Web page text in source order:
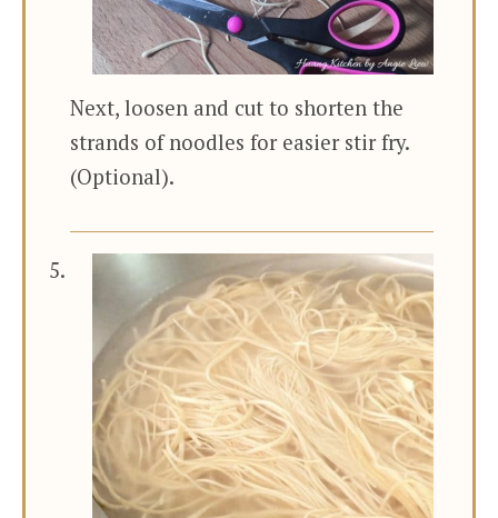
Next, loosen and cut to shorten the
strands of noodles for easier stir fry.
(Optional).